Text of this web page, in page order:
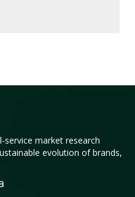
service market research
evolution of brands,